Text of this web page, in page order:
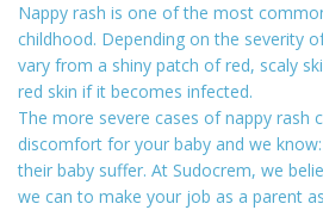
Nappy rash is one of the most
childhood. Depending on the severity
vary from a shiny patch of red, scaly
red skin if it becomes infected.
The more severe cases of nappy rash
discomfort for your baby and we
their baby suffer. At Sudocrem, we
we can to make your job as a parent